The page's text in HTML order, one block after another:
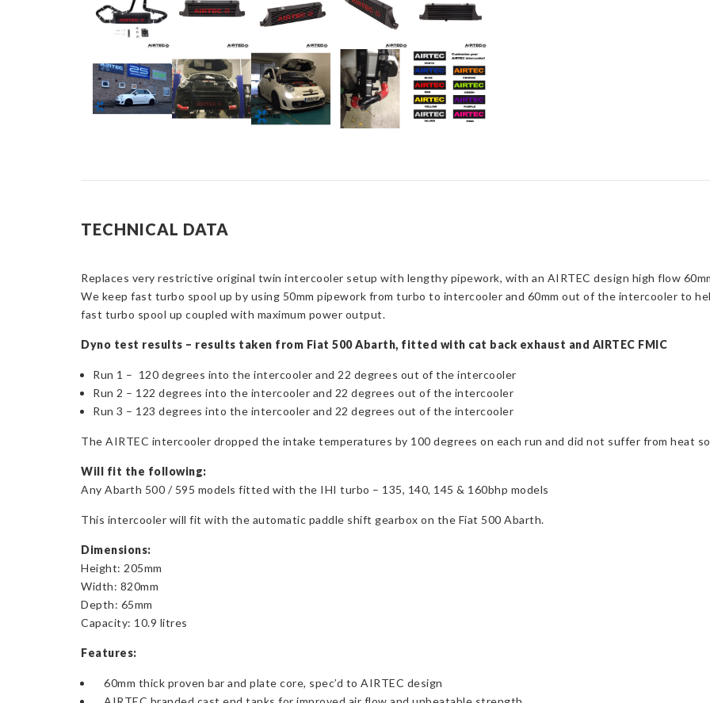
TECHNICAL DATA
Replaces very restrictive original twin intercooler setup with lengthy pipework, with an AIRTEC design high flow
We keep fast turbo spool up by using 50mm pipework from turbo to intercooler and 60mm out of the intercooler to
fast turbo spool up coupled with maximum power output.
Dyno test results – results taken from Fiat 500 Abarth, fitted with cat back exhaust and AIRTEC FMIC
Run 1 – 120 degrees into the intercooler and 22 degrees out of the intercooler
Run 2 – 122 degrees into the intercooler and 22 degrees out of the intercooler
Run 3 – 123 degrees into the intercooler and 22 degrees out of the intercooler
The AIRTEC intercooler dropped the intake temperatures by 100 degrees on each run and did not suffer from heat
Will fit the following:
Any Abarth 500 / 595 models fitted with the IHI turbo – 135, 140, 145 & 160bhp models
This intercooler will fit with the automatic paddle shift gearbox on the Fiat 500 Abarth.
Dimensions:
Height: 205mm
Width: 820mm
Depth: 65mm
Capacity: 10.9 litres
Features:
60mm thick proven bar and plate core, spec’d to AIRTEC design